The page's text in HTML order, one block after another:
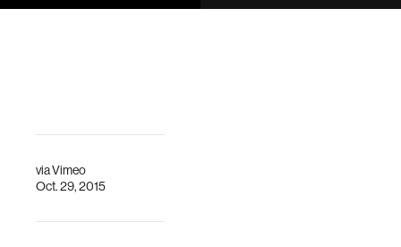
viaVimeo
Oct. 29, 2015
Media Lab, E14-